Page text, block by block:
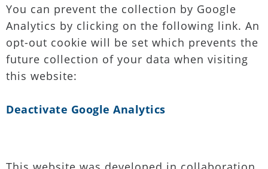
You can prevent the collection by Google
Analytics by clicking on the following link. An
opt-out cookie will be set which prevents the
future collection of your data when visiting
this website:
Deactivate Google Analytics